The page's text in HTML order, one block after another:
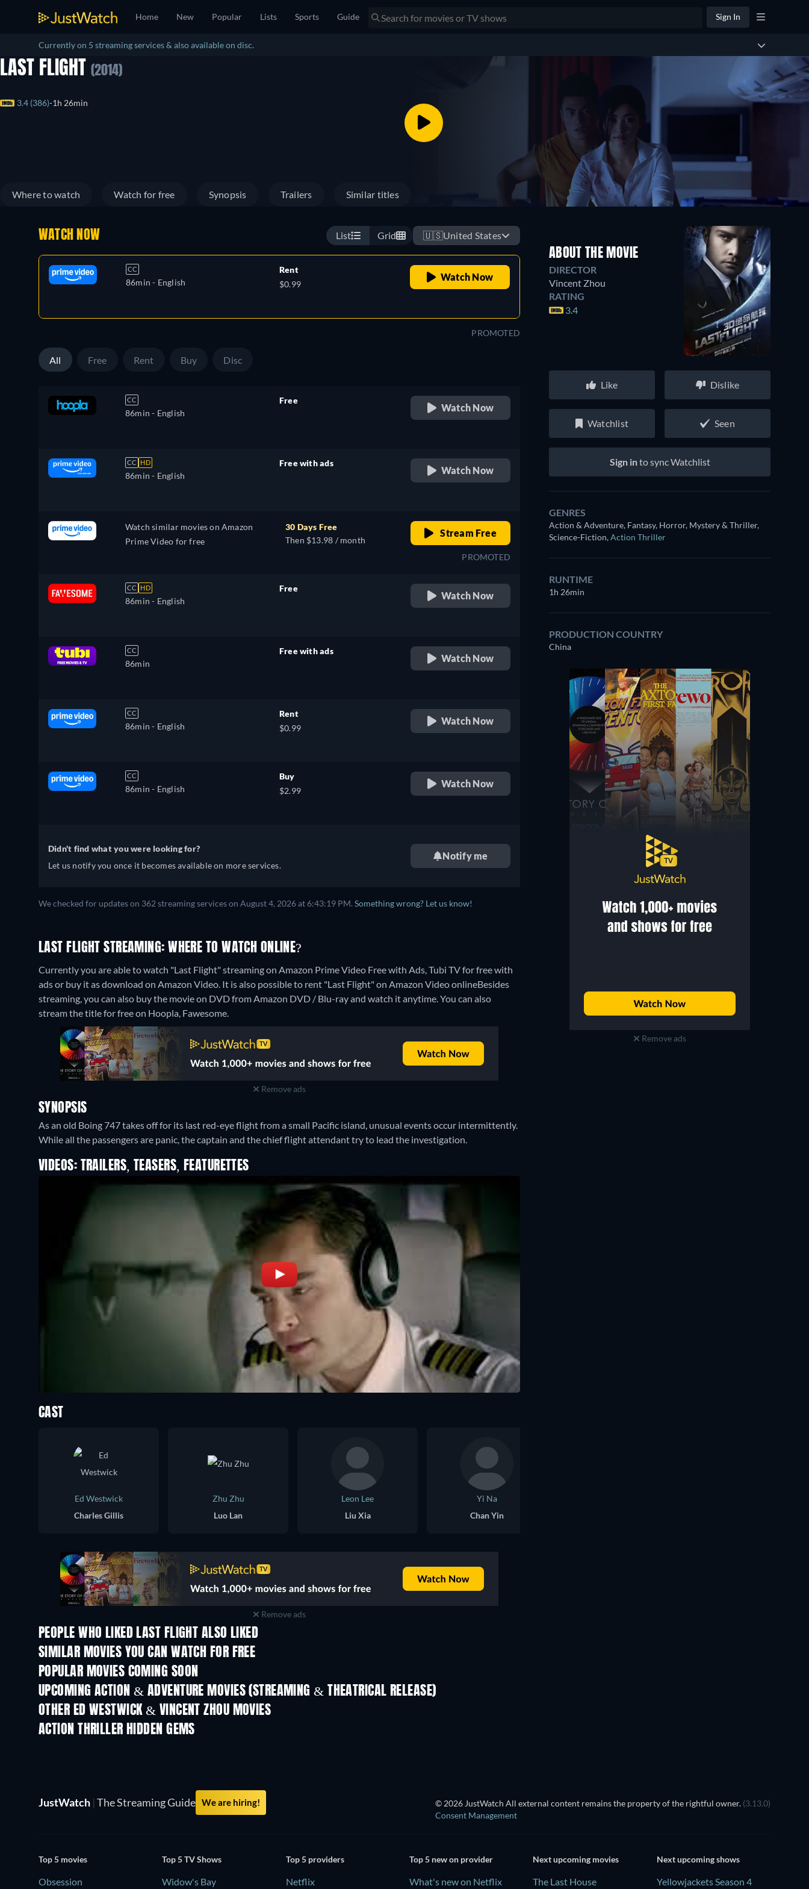
Home New Popular Lists Sports Guide Sign In
Currently on 5 streaming services & also available on disc.
LAST FLIGHT (2014)
3.4 (386) 1h 26min
Where to watch Watch for free Synopsis Trailers Similar titles
WATCH NOW List Grid 🇺🇸United States
CC
86min - English
Rent
$0.99
Watch Now
PROMOTED
All Free Rent Buy Disc
CC
86min - English
Free
Watch Now
CC HD
86min - English
Free with ads
Watch Now
Watch similar movies on Amazon
Prime Video for free
30 Days Free
Then $13.98 / month
Stream Free
PROMOTED
CC HD
86min - English
Free
Watch Now
CC
86min
Free with ads
Watch Now
CC
86min - English
Rent
$0.99
Watch Now
CC
86min - English
Buy
$2.99
Watch Now
Didn't find what you were looking for?
Let us notify you once it becomes available on more services.
Notify me
We checked for updates on 362 streaming services on August 4, 2026 at 6:43:19 PM. Something wrong? Let us know!
LAST FLIGHT STREAMING: WHERE TO WATCH ONLINE?
Currently you are able to watch "Last Flight" streaming on Amazon Prime Video Free with Ads, Tubi TV for free with
ads or buy it as download on Amazon Video. It is also possible to rent "Last Flight" on Amazon Video onlineBesides
streaming, you can also buy the movie on DVD from Amazon DVD / Blu-ray and watch it anytime.You can also
stream the title for free on Hoopla, Fawesome.
Remove ads
SYNOPSIS
As an old Boing 747 takes off for its last red-eye flight from a small Pacific island, unusual events occur intermittently.
While all the passengers are panic, the captain and the chief flight attendant try to lead the investigation.
VIDEOS: TRAILERS, TEASERS, FEATURETTES
ABOUT THE MOVIE
DIRECTOR
Vincent Zhou
RATING
3.4
Like Dislike
Watchlist Seen
Sign into sync Watchlist
GENRES
Action & Adventure, Fantasy, Horror, Mystery & Thriller,
Science-Fiction,Action Thriller
RUNTIME
1h 26min
PRODUCTION COUNTRY
China
Remove ads
CAST
Ed Westwick
Charles Gillis
Zhu Zhu
Luo Lan
Leon Lee
Liu Xia
Yi Na
Chan Yin
Remove ads
PEOPLE WHO LIKED LAST FLIGHT ALSO LIKED
SIMILAR MOVIES YOU CAN WATCH FOR FREE
POPULAR MOVIES COMING SOON
UPCOMING ACTION & ADVENTURE MOVIES (STREAMING & THEATRICAL RELEASE)
OTHER ED WESTWICK & VINCENT ZHOU MOVIES
ACTION THRILLER HIDDEN GEMS
JustWatch | The Streaming Guide We are hiring! © 2026 JustWatch All external content remains the property of the rightful owner. (3.13.0)
Consent Management
Top 5 movies
Obsession
Top 5 TV Shows
Widow's Bay
Top 5 providers
Netflix
Top 5 new on provider
What's new on Netflix
Next upcoming movies
The Last House
Next upcoming shows
Yellowjackets Season 4